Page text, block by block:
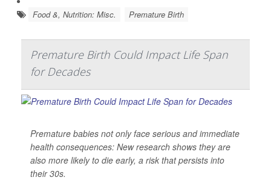
Food &, Nutrition: Misc. Premature Birth
Premature Birth Could Impact Life Span
for Decades
Premature babies not only face serious and immediate
health consequences: New research shows they are
also more likely to die early, a risk that persists into
their 30s.